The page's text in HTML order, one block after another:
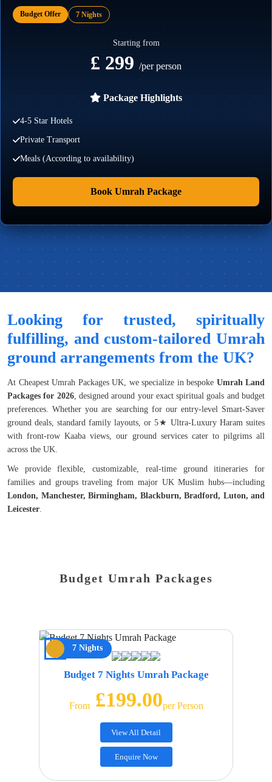
Budget Offer 7 Nights
Starting from
£ 299 /per person
Package Highlights
4-5 Star Hotels
Private Transport
Meals (According to availability)
Book Umrah Package
Looking for trusted, spiritually
fulfilling, and custom-tailored Umrah
ground arrangements from the UK?
At Cheapest Umrah Packages UK, we specialize in bespoke Umrah Land
Packages for 2026, designed around your exact spiritual goals and budget
preferences. Whether you are searching for our entry-level Smart-Saver
ground deals, standard family layouts, or 5★ Ultra-Luxury Haram suites
with front-row Kaaba views, our ground services cater to pilgrims all
across the UK.
We provide flexible, customizable, real-time ground itineraries for
families and groups traveling from major UK Muslim hubs—including
London, Manchester, Birmingham, Blackburn, Bradford, Luton, and
Leicester.
Budget Umrah Packages
7 Nights
Budget 7 Nights Umrah Package
From£199.00Per Person
View All Detail
Enquire Now